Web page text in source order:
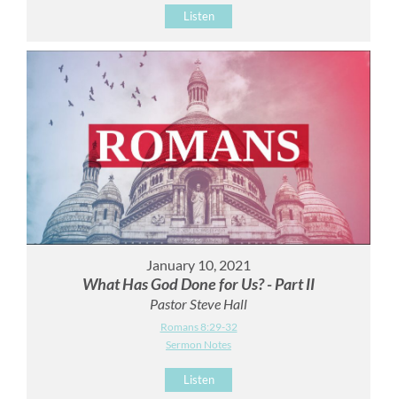
Listen
January 10, 2021
What Has God Done for Us? - Part II
Pastor Steve Hall
Romans 8:29-32
Sermon Notes
Listen